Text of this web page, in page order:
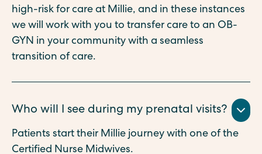
high-risk for care at Millie, and in these instances
we will work with you to transfer care to an OB-
GYN in your community with a seamless
transition of care.
Who will I see during my prenatal visits?
Patients start their Millie journey with one of the
Certified Nurse Midwives.